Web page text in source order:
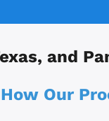
and
Our